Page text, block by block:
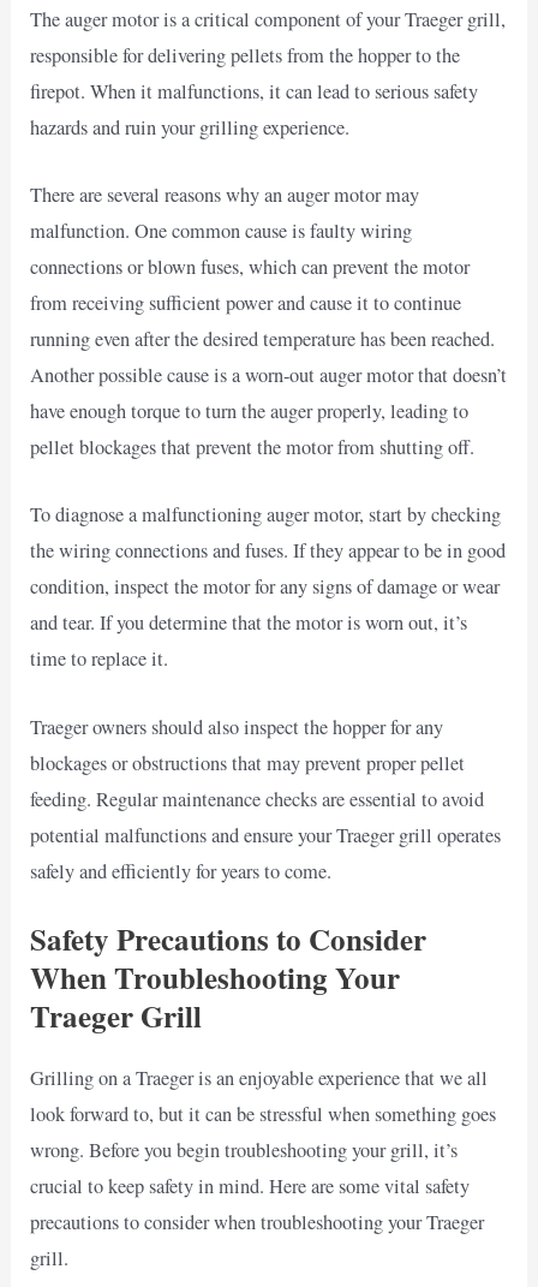
The auger motor is a critical component of your Traeger grill,
responsible for delivering pellets from the hopper to the
firepot. When it malfunctions, it can lead to serious safety
hazards and ruin your grilling experience.
There are several reasons why an auger motor may
malfunction. One common cause is faulty wiring
connections or blown fuses, which can prevent the motor
from receiving sufficient power and cause it to continue
running even after the desired temperature has been reached.
Another possible cause is a worn-out auger motor that doesn’t
have enough torque to turn the auger properly, leading to
pellet blockages that prevent the motor from shutting off.
To diagnose a malfunctioning auger motor, start by checking
the wiring connections and fuses. If they appear to be in good
condition, inspect the motor for any signs of damage or wear
and tear. If you determine that the motor is worn out, it’s
time to replace it.
Traeger owners should also inspect the hopper for any
blockages or obstructions that may prevent proper pellet
feeding. Regular maintenance checks are essential to avoid
potential malfunctions and ensure your Traeger grill operates
safely and efficiently for years to come.
Safety Precautions to Consider
When Troubleshooting Your
Traeger Grill
Grilling on a Traeger is an enjoyable experience that we all
look forward to, but it can be stressful when something goes
wrong. Before you begin troubleshooting your grill, it’s
crucial to keep safety in mind. Here are some vital safety
precautions to consider when troubleshooting your Traeger
grill.